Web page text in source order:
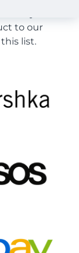
to our
list.